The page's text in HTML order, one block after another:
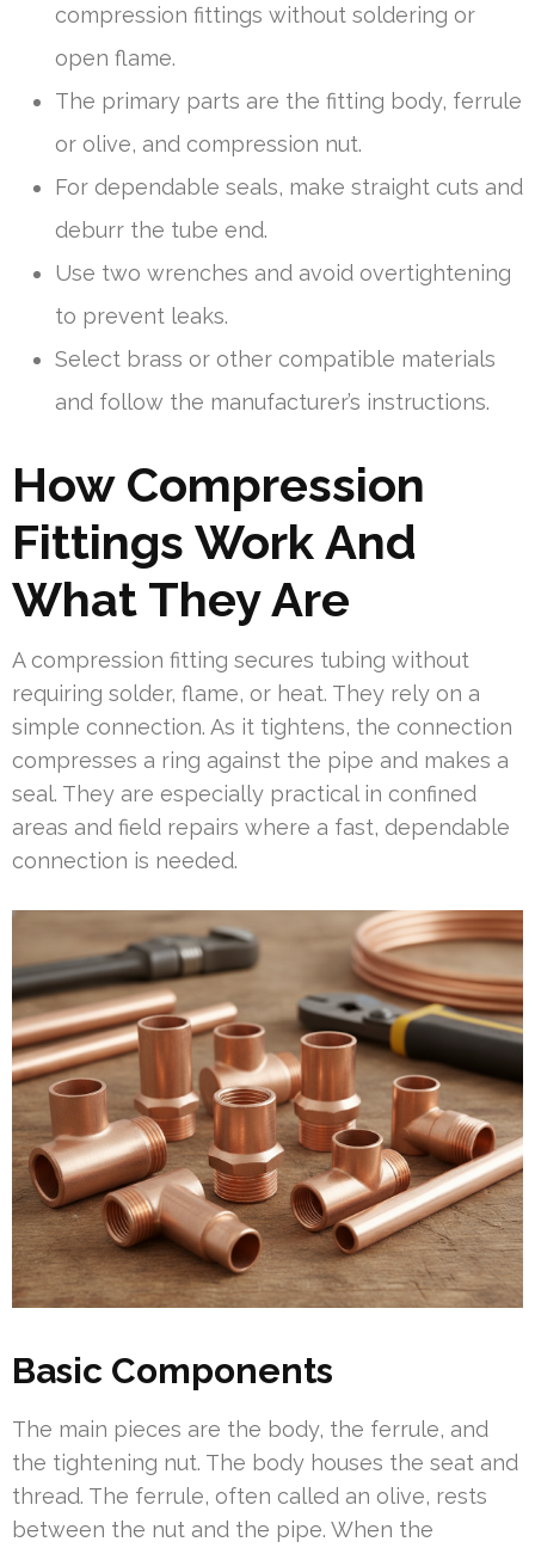
compression fittings without soldering or
open flame.
The primary parts are the fitting body, ferrule
or olive, and compression nut.
For dependable seals, make straight cuts and
deburr the tube end.
Use two wrenches and avoid overtightening
to prevent leaks.
Select brass or other compatible materials
and follow the manufacturer’s instructions.
How Compression
Fittings Work And
What They Are
A compression fitting secures tubing without
requiring solder, flame, or heat. They rely on a
simple connection. As it tightens, the connection
compresses a ring against the pipe and makes a
seal. They are especially practical in confined
areas and field repairs where a fast, dependable
connection is needed.
Basic Components
The main pieces are the body, the ferrule, and
the tightening nut. The body houses the seat and
thread. The ferrule, often called an olive, rests
between the nut and the pipe. When the